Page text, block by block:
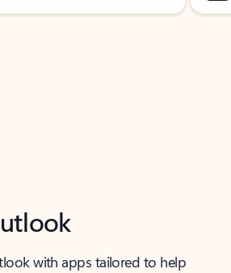
with apps tailored to help